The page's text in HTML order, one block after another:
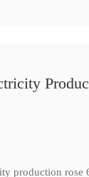
production